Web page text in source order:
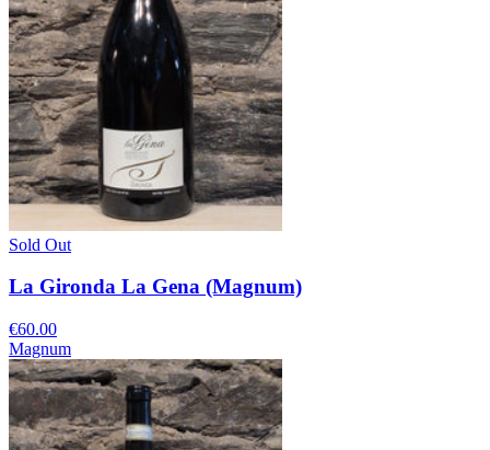
Sold Out
La Gironda La Gena (Magnum)
€60.00
Magnum